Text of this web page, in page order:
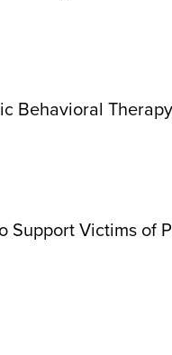
Behavioral
Support Victims